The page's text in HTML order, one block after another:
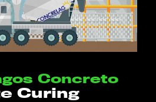
Concreto
Curing